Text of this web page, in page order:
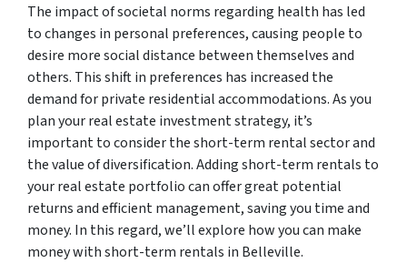
The impact of societal norms regarding health has led
to changes in personal preferences, causing people to
desire more social distance between themselves and
others. This shift in preferences has increased the
demand for private residential accommodations. As you
plan your real estate investment strategy, it’s
important to consider the short-term rental sector and
the value of diversification. Adding short-term rentals to
your real estate portfolio can offer great potential
returns and efficient management, saving you time and
money. In this regard, we’ll explore how you can make
money with short-term rentals in Belleville.